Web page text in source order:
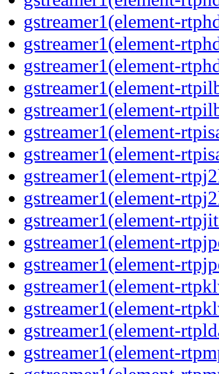
gstreamer1(element-
gstreamer1(element-
gstreamer1(element-
gstreamer1(element-
gstreamer1(element-
gstreamer1(element-
gstreamer1(element-
gstreamer1(element-
gstreamer1(element-
gstreamer1(element-
gstreamer1(element-
gstreamer1(element-
gstreamer1(element-
gstreamer1(element-
gstreamer1(element-
gstreamer1(element-